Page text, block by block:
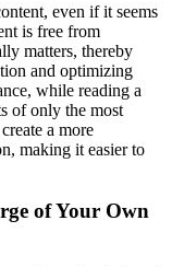
even if it seems
is free from
matters, thereby
and optimizing
while reading a
of only the most
a more
making it easier to
of Your Own